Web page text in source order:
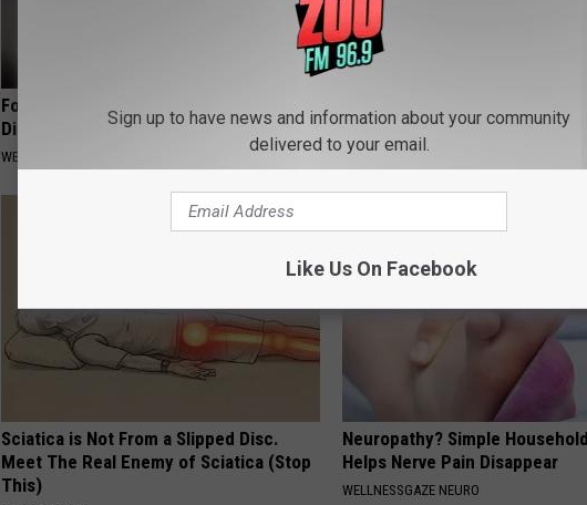
Forget Metformin, Do This if You Have
Diabetes (Genius)
WELLNESSGAZE DIABETES
(Watch)
WELLNESSGAZE DENTAL
Sciatica is Not From a Slipped Disc.
Meet The Real Enemy of Sciatica (Stop
This)
Neuropathy? Simple
Helps Nerve Pain Disappear
WELLNESSGAZE NEURO
Sign up to have news and information about your community
delivered to your email.
Like Us On Facebook